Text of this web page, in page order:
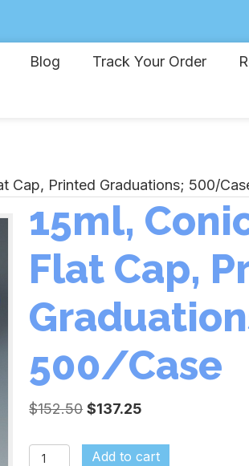
Blog Track Your Order
Cap, Printed Graduations; 500/
15ml,
Flat Cap,
500/Case
$152.50 Original
was:
$137.25
is:
15ml,
Add to cart